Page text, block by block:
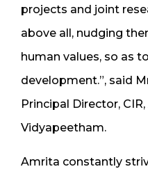
projects and joint
above all, nudging
human values, so as
development.”, said
Principal Director,
Vidyapeetham.
Amrita constantly